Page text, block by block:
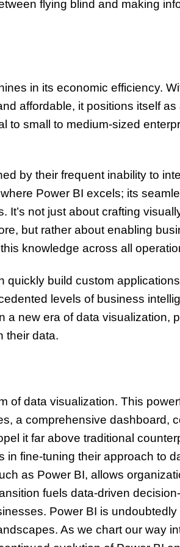
flying blind and making
in its economic efficiency.
affordable, it positions itself as
to small to medium-sized
by their frequent inability to
Power BI excels; its
It’s not just about crafting
but rather about enabling
knowledge across all
quickly build custom
levels of business
a new era of data visualization,
their data.
of data visualization. This
a comprehensive dashboard,
it far above traditional
fine-tuning their approach to
as Power BI, allows
fuels data-driven
Power BI is undoubtedly
As we chart our way